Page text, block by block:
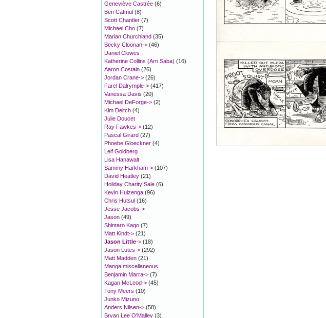
Geneviève Castrée (6)
Ben Catmul (8)
Scott Chantler (7)
Michael Cho (7)
Marian Churchland (35)
Becky Cloonan-> (46)
Daniel Clowes
Katherine Collins (Arn Saba) (16)
Aaron Costain (26)
Jordan Crane-> (26)
Farel Dalrymple-> (417)
Vanessa Davis (20)
Michael DeForge-> (2)
Kim Deitch (4)
Julie Doucet
Ray Fawkes-> (12)
Pascal Girard (27)
Phoebe Gloeckner (4)
Leif Goldberg
Lisa Hanawalt
Sammy Harkham-> (107)
David Heatley (21)
Holiday Charity Sale (6)
Kevin Huizenga (96)
Chris Hutsul (16)
Jesse Jacobs->
Jason (49)
Shintaro Kago (7)
Matt Kindt-> (21)
Jason Little-> (18)
Jason Lutes-> (292)
Matt Madden (21)
Manga miscellaneous
Benjamin Marra-> (7)
Kagan McLeod-> (45)
Tony Meers (10)
Junko Mizuno
Anders Nilsen-> (58)
Bryan Lee O'Malley (3)